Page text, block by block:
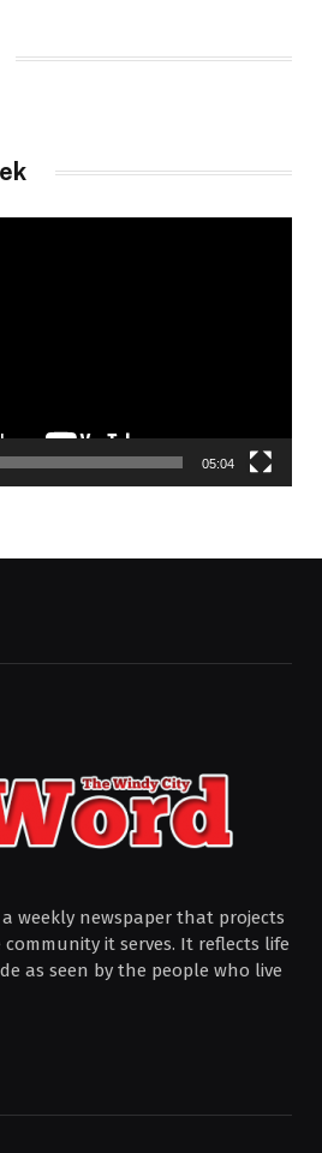
05:04
a weekly newspaper that projects
it serves. It reflects life
as seen by the people who live